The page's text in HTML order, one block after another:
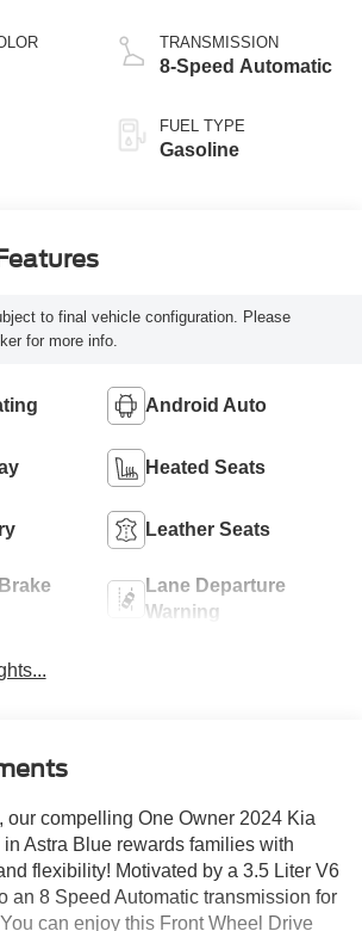
TRANSMISSION
8-Speed Automatic
FUEL TYPE
Gasoline
to final vehicle configuration. Please
for more info.
Android Auto
Heated Seats
Leather Seats
Lane Departure
Warning
our compelling One Owner 2024 Kia
Astra Blue rewards families with
flexibility! Motivated by a 3.5 Liter V6
an 8 Speed Automatic transmission for
can enjoy this Front Wheel Drive